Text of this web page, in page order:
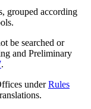
grouped according
be searched or
and Preliminary
.
underRules